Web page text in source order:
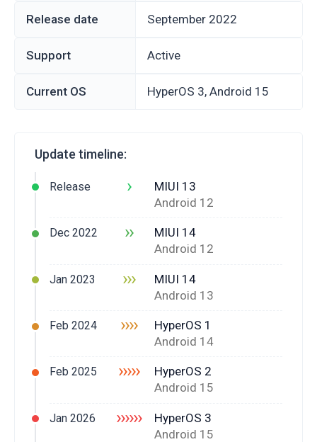
Release date September 2022
Support Active
Current OS HyperOS 3, Android 15
Update timeline:
Release ›
MIUI 13
Android 12
Dec 2022 ››
MIUI 14
Android 12
Jan 2023 ›››
MIUI 14
Android 13
Feb 2024 ››››
HyperOS 1
Android 14
Feb 2025 ›››››
HyperOS 2
Android 15
Jan 2026 ››››››
HyperOS 3
Android 15